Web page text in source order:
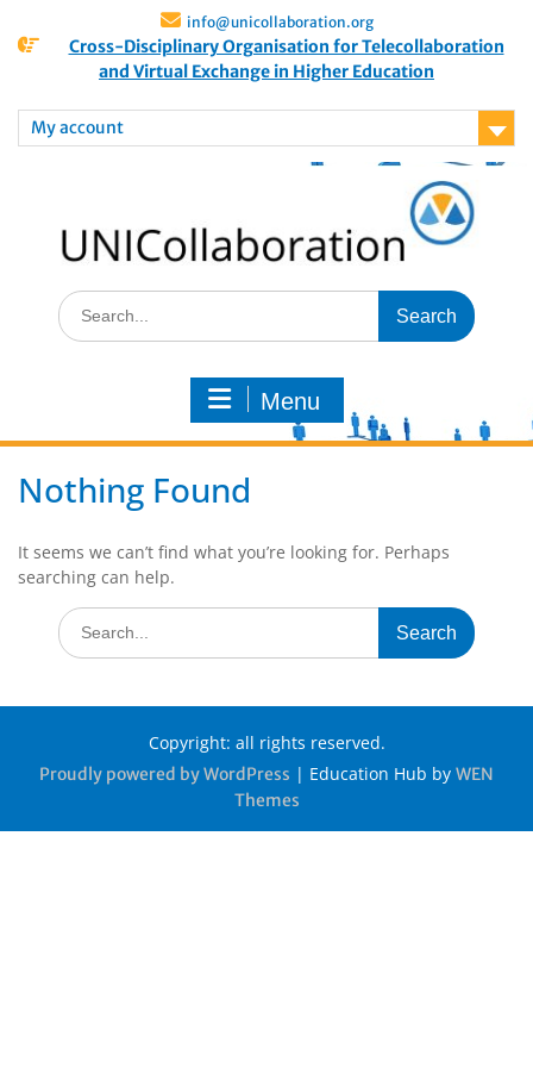
info@unicollaboration.org
Cross-Disciplinary Organisation for Telecollaboration
and Virtual Exchange in Higher Education
My account
Menu
Nothing Found
It seems we can’t find what you’re looking for. Perhaps
searching can help.
Copyright: all rights reserved.
Proudly powered by WordPress | Education Hub by WEN
Themes